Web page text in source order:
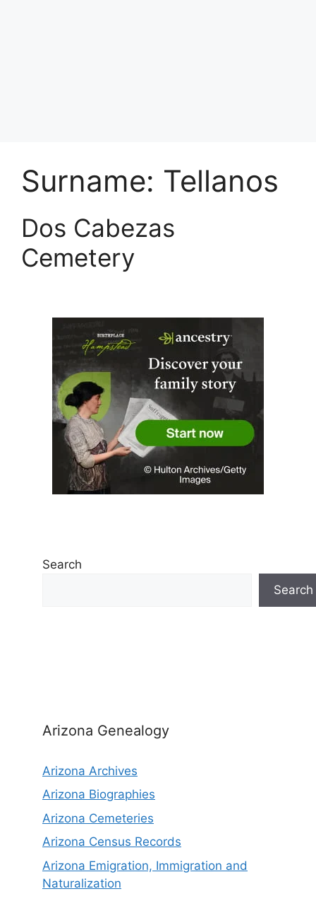
Surname: Tellanos
Dos Cabezas
Cemetery
Search
Search
Arizona Genealogy
Arizona Archives
Arizona Biographies
Arizona Cemeteries
Arizona Census Records
Arizona Emigration, Immigration and
Naturalization